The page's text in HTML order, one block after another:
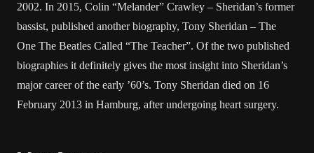
2002. In 2015, Colin “Melander” Crawley – Sheridan’s former
bassist, published another biography, Tony Sheridan – The
One The Beatles Called “The Teacher”. Of the two published
biographies it definitely gives the most insight into Sheridan’s
major career of the early ’60’s. Tony Sheridan died on 16
February 2013 in Hamburg, after undergoing heart surgery.